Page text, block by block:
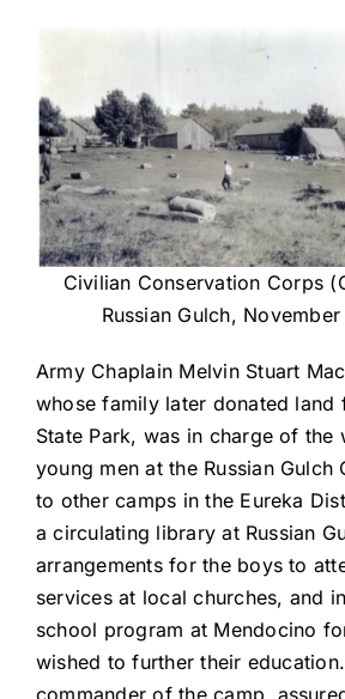
Civilian Conservation Corps
Russian Gulch,
Army Chaplain Melvin Stuart
whose family later donated land
State Park, was in charge of the
young men at the Russian Gulch
to other camps in the Eureka
a circulating library at Russian
arrangements for the boys to
services at local churches, and
school program at Mendocino
wished to further their